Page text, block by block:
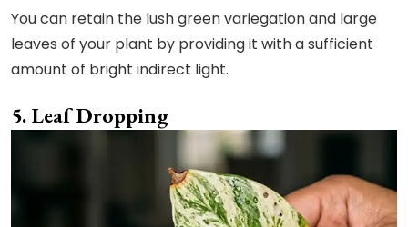
You can retain the lush green variegation and large
leaves of your plant by providing it with a sufficient
amount of bright indirect light.
Leaf Dropping